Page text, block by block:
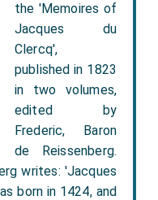
the 'Memoires of
Jacques du
Clercq',
published in 1823
in two volumes,
edited by
Frederic, Baron
de Reissenberg.
writes: 'Jacques
born in 1424, and